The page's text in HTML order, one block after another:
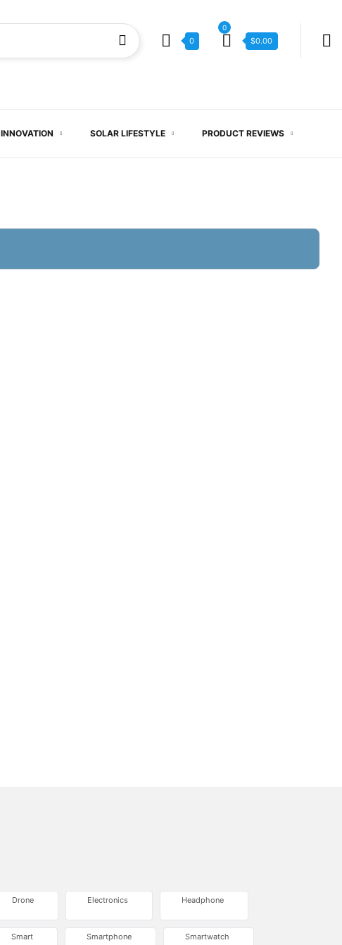
0
0
$0.00
INNOVATION SOLAR LIFESTYLE PRODUCT REVIEWS
Drone Electronics Headphone
Smart Smartphone Smartwatch